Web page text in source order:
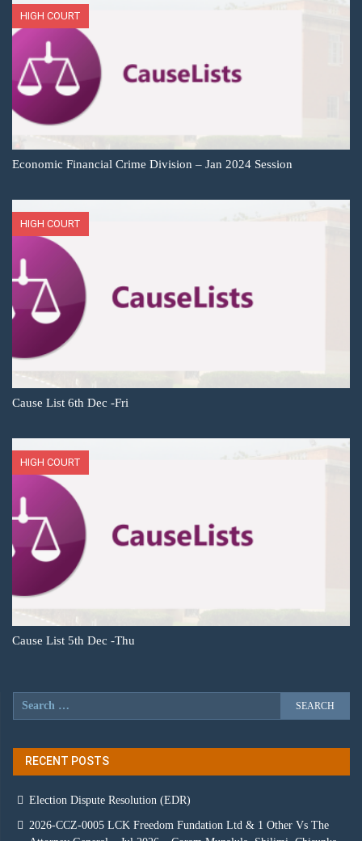
HIGH COURT
Economic Financial Crime Division – Jan 2024 Session
HIGH COURT
Cause List 6th Dec -Fri
HIGH COURT
Cause List 5th Dec -Thu
RECENT POSTS
Election Dispute Resolution (EDR)
2026-CCZ-0005 LCK Freedom Fundation Ltd & 1 Other Vs The